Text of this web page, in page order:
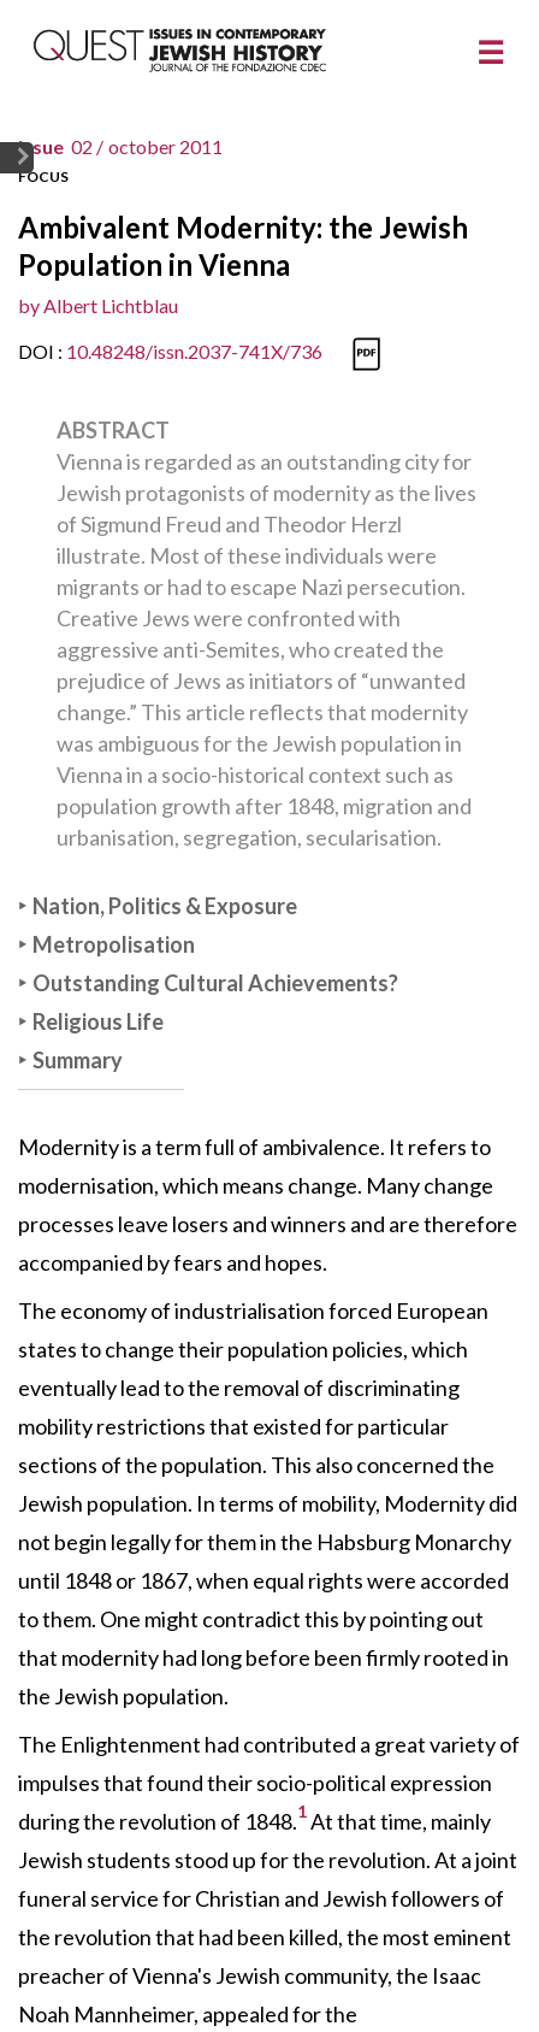
issue 02 / october 2011
FOCUS
Ambivalent Modernity: the Jewish
Population in Vienna
byAlbert Lichtblau
DOI : 10.48248/issn.2037-741X/736
ABSTRACT
Vienna is regarded as an outstanding city for
Jewish protagonists of modernity as the lives
of Sigmund Freud and Theodor Herzl
illustrate. Most of these individuals were
migrants or had to escape Nazi persecution.
Creative Jews were confronted with
aggressive anti-Semites, who created the
prejudice of Jews as initiators of “unwanted
change.” This article reflects that modernity
was ambiguous for the Jewish population in
Vienna in a socio-historical context such as
population growth after 1848, migration and
urbanisation, segregation, secularisation.
Nation, Politics & Exposure
Metropolisation
Outstanding Cultural Achievements?
Religious Life
Summary
Modernity is a term full of ambivalence. It refers to
modernisation, which means change. Many change
processes leave losers and winners and are therefore
accompanied by fears and hopes.
The economy of industrialisation forced European
states to change their population policies, which
eventually lead to the removal of discriminating
mobility restrictions that existed for particular
sections of the population. This also concerned the
Jewish population. In terms of mobility, Modernity did
not begin legally for them in the Habsburg Monarchy
until 1848 or 1867, when equal rights were accorded
to them. One might contradict this by pointing out
that modernity had long before been firmly rooted in
the Jewish population.
The Enlightenment had contributed a great variety of
impulses that found their socio-political expression
during the revolution of 1848.1At that time, mainly
Jewish students stood up for the revolution. At a joint
funeral service for Christian and Jewish followers of
the revolution that had been killed, the most eminent
preacher of Vienna's Jewish community, the Isaac
Noah Mannheimer, appealed for the